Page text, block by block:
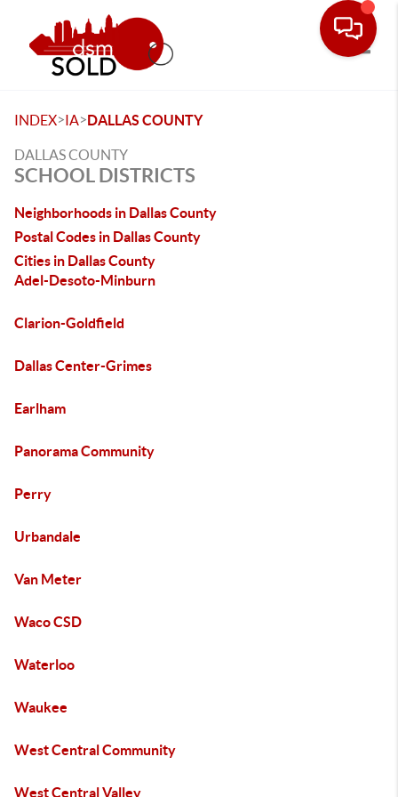
INDEX>IA>DALLAS COUNTY
DALLAS COUNTY
SCHOOL DISTRICTS
Neighborhoods in Dallas County
Postal Codes in Dallas County
Cities in Dallas County
Adel-Desoto-Minburn
Clarion-Goldfield
Dallas Center-Grimes
Earlham
Panorama Community
Perry
Urbandale
Van Meter
Waco CSD
Waterloo
Waukee
West Central Community
West Central Valley